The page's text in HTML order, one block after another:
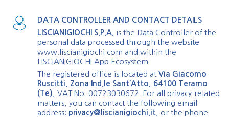
DATA CONTROLLER AND CONTACT DETAILS
LISCIANIGIOCHI S.P.A. is the Data Controller of the
personal data processed through the website
www.liscianigiochi.com and within the
LISCIANIGIOCHI App Ecosystem.
The registered office is located at Via Giacomo
Ruscitti, Zona Ind.le Sant’Atto, 64100 Teramo
(Te) , VAT No. 00723030672. For all privacy-related
matters, you can contact the following email
address: privacy@liscianigiochi.it , or the phone